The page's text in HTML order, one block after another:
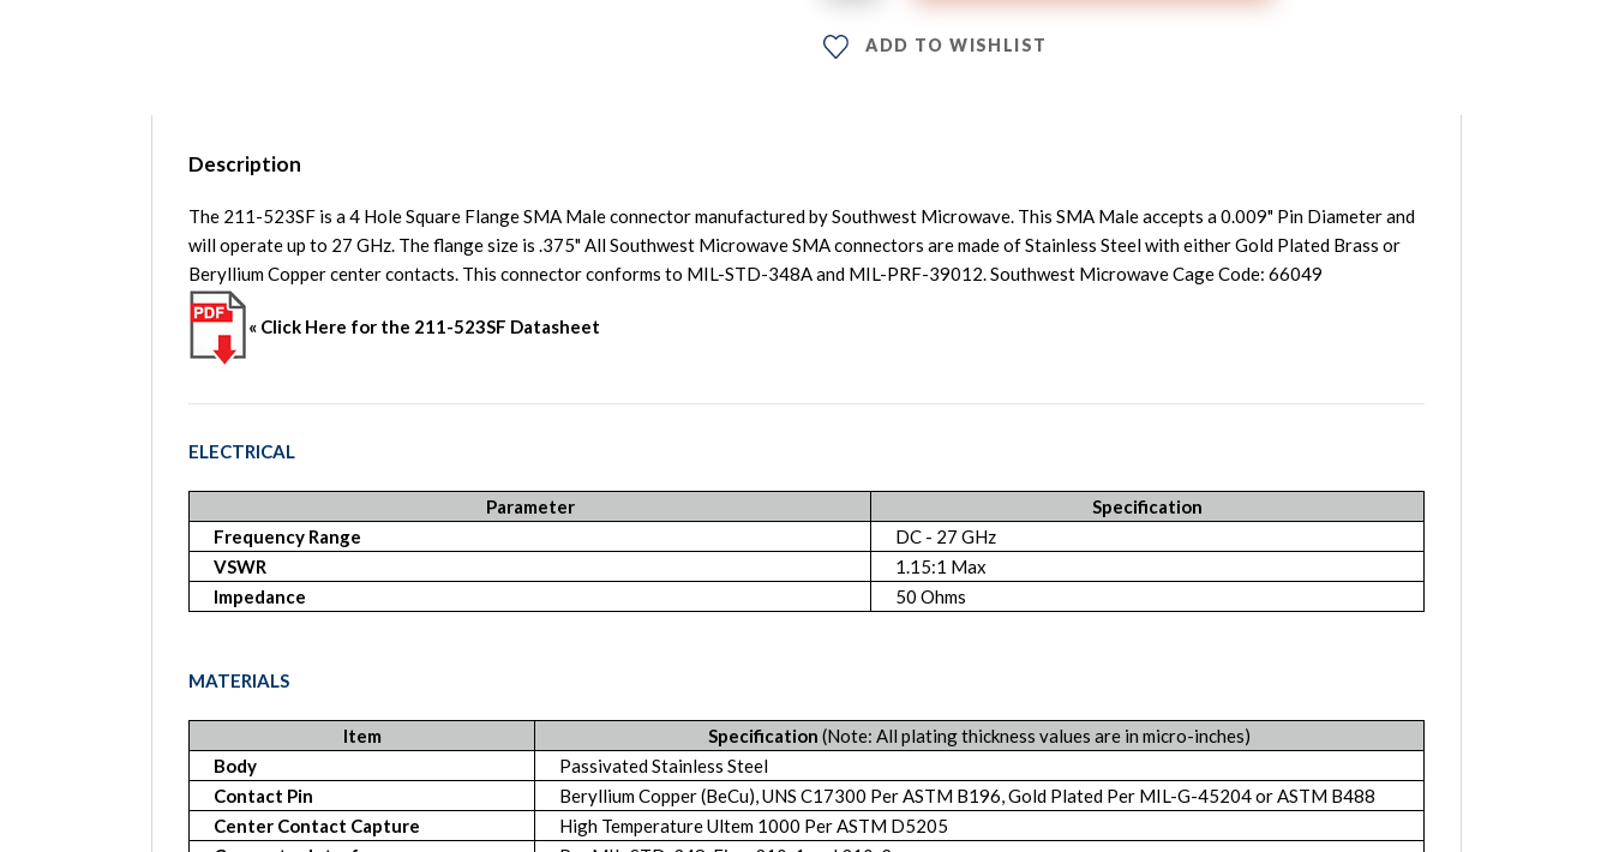
ADD TO WISHLIST
Description
The 211-523SF is a 4 Hole Square Flange SMA Male connector manufactured by Southwest Microwave. This SMA Male accepts a 0.009" Pin Diameter and
will operate up to 27 GHz. The flange size is .375" All Southwest Microwave SMA connectors are made of Stainless Steel with either Gold Plated Brass or
Beryllium Copper center contacts. This connector conforms to MIL-STD-348A and MIL-PRF-39012. Southwest Microwave Cage Code: 66049
« Click Here for the 211-523SF Datasheet
ELECTRICAL
Parameter
Specification
Frequency Range
DC - 27 GHz
VSWR
1.15:1 Max
Impedance
50 Ohms
MATERIALS
Item Specification (Note: All plating thickness values are in micro-inches)
Body
Passivated Stainless Steel
Contact Pin
Beryllium Copper (BeCu), UNS C17300 Per ASTM B196, Gold Plated Per MIL-G-45204 or ASTM B488
Center Contact Capture
High Temperature Ultem 1000 Per ASTM D5205